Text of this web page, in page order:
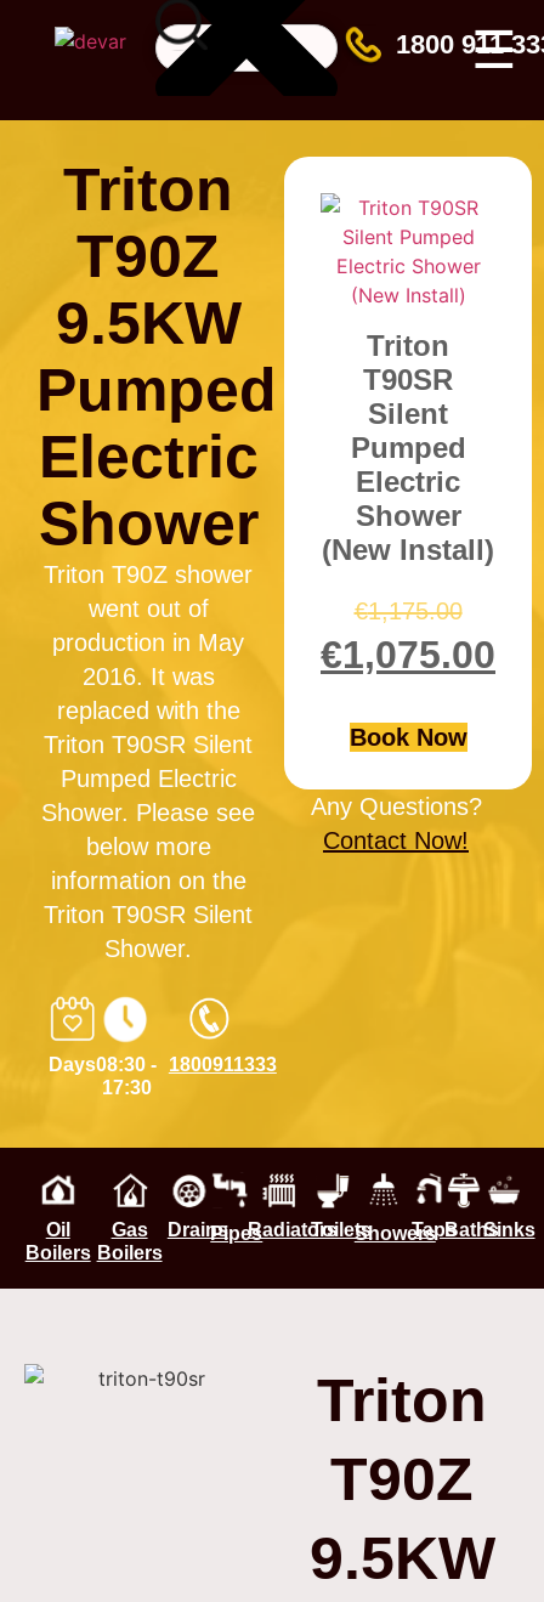
1800 911
☰
Triton
T90Z
9.5KW
Pumped
Electric
Shower
Triton T90Z shower
went out of
production in May
2016. It was
replaced with the
Triton T90SR Silent
Pumped Electric
Shower. Please see
below more
information on the
Triton T90SR Silent
Shower.
Days08:30 -
17:30
1800911333
Triton
T90SR
Silent
Pumped
Electric
Shower
(New Install)
€1,175.00
€1,075.00
Book Now
Any Questions?
Contact Now!
Oil
Boilers
Gas
Boilers
DrainsPipesRadiatorsToiletsShowersTapsBathsSinks
Triton
T90Z
9.5KW